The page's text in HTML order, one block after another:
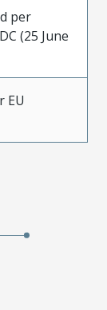
per
(25 June
EU